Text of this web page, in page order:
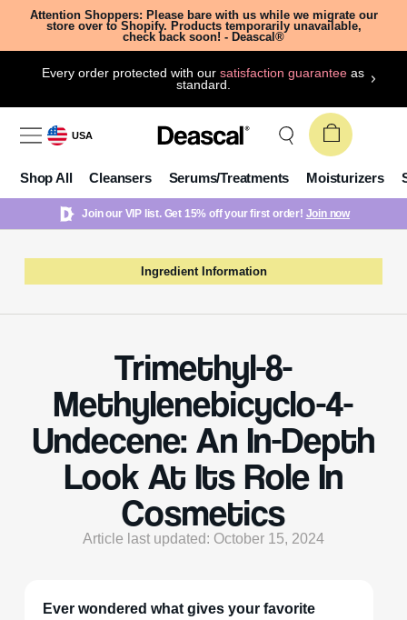
Attention Shoppers: Please bare with us while we migrate our
store over to Shopify. Products temporarily unavailable,
check back soon! - Deascal®
Every order protected with oursatisfaction guarantee as
standard.
USA
Shop All Cleansers Serums/Treatments Moisturizers
Join our VIP list. Get 15% off your first order! Join now
Ingredient Information
Trimethyl-8-
Methylenebicyclo-4-
Undecene: An In-Depth
Look At Its Role In
Cosmetics
Article last updated: October 15, 2024
Ever wondered what gives your favorite